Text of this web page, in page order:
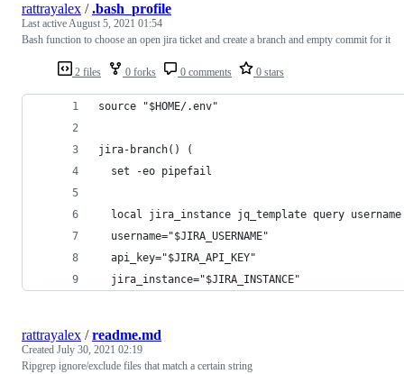
2 files 0 forks 0 comments 0 stars
rattrayalex /.bash_profile
Last activeAugust 5, 2021 01:54
Bash function to choose an open jira ticket and create a branch and empty commit for it
source "$HOME/.env"
jira-branch() (
  set -eo pipefail
local jira_instance jq_template query
  username="$JIRA_USERNAME"
  api_key="$JIRA_API_KEY"
  jira_instance="$JIRA_INSTANCE"
rattrayalex /readme.md
Created July 30, 2021 02:19
Ripgrep ignore/exclude files that match a certain string